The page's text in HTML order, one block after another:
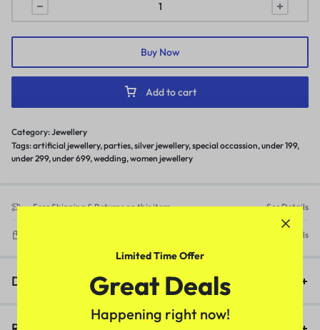
Add to cart
Buy Now
Category:Jewellery
Tags:artificial jewellery,parties,silver jewellery,special occassion,under 199,
under 299,under 699,wedding,women jewellery
Free Shipping & Returns on this item See Details
See Details
Description
Limited Time Offer
Great Deals
Happening right now!